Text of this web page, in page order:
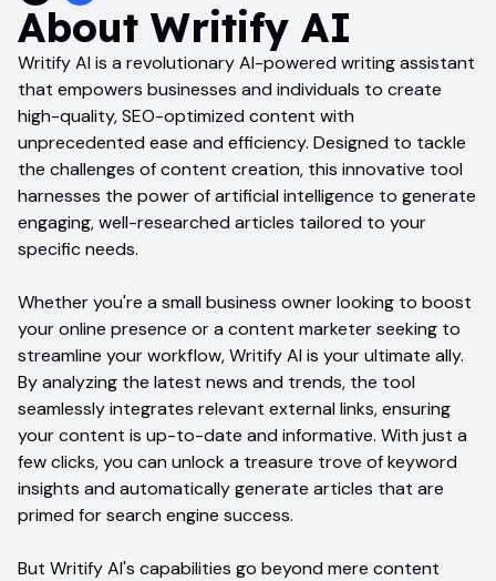
About Writify AI
Writify AI is a revolutionary AI-powered writing assistant
that empowers businesses and individuals to create
high-quality, SEO-optimized content with
unprecedented ease and efficiency. Designed to tackle
the challenges of content creation, this innovative tool
harnesses the power of artificial intelligence to generate
engaging, well-researched articles tailored to your
specific needs.
Whether you're a small business owner looking to boost
your online presence or a content marketer seeking to
streamline your workflow, Writify AI is your ultimate ally.
By analyzing the latest news and trends, the tool
seamlessly integrates relevant external links, ensuring
your content is up-to-date and informative. With just a
few clicks, you can unlock a treasure trove of keyword
insights and automatically generate articles that are
primed for search engine success.
But Writify AI's capabilities go beyond mere content